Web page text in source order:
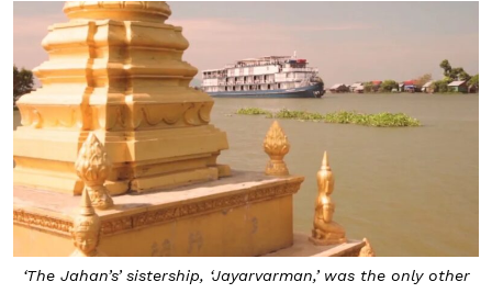
‘The Jahan’s’ sistership, ‘Jayarvarman,’ was the only other